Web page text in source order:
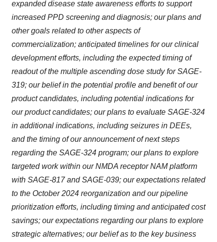
expanded disease state awareness efforts to support
increased PPD screening and diagnosis; our plans and
other goals related to other aspects of
commercialization; anticipated timelines for our clinical
development efforts, including the expected timing of
readout of the multiple ascending dose study for SAGE-
319; our belief in the potential profile and benefit of our
product candidates, including potential indications for
our product candidates; our plans to evaluate SAGE-324
in additional indications, including seizures in DEEs,
and the timing of our announcement of next steps
regarding the SAGE-324 program; our plans to explore
targeted work within our NMDA receptor NAM platform
with SAGE-817 and SAGE-039; our expectations related
to the October 2024 reorganization and our pipeline
prioritization efforts, including timing and anticipated cost
savings; our expectations regarding our plans to explore
strategic alternatives; our belief as to the key business